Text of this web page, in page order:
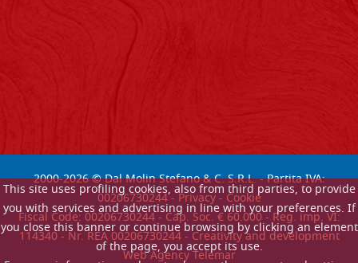
This site uses profiling cookies, also from third parties, to provide
you with services and advertising in line with your preferences. If
you close this banner or continue browsing by clicking an element
of the page, you accept its use.
2000-2026© Dal Molin Stefano & C. S.R.L. - Partita IVA:
00206730244 -Privacy-Cookie
Fiscal Code: 00206730244 - Cap. Soc. € 60.000 - Reg. imp. VI:
114340 - Nr. REA 00206730244 - Creativity and development
Web Agency Telemar